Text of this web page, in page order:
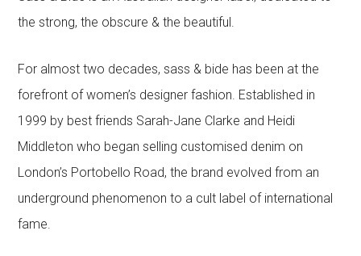
the strong, the obscure & the beautiful.
For almost two decades, sass & bide has been at the
forefront of women’s designer fashion. Established in
1999 by best friends Sarah-Jane Clarke and Heidi
Middleton who began selling customised denim on
London’s Portobello Road, the brand evolved from an
underground phenomenon to a cult label of international
fame.